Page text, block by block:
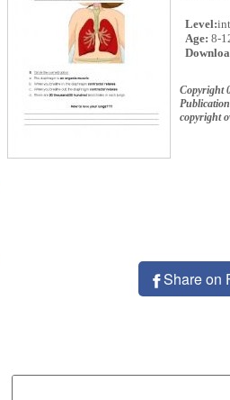
Level:
Age: 8-
Copyright
copyright
Share on